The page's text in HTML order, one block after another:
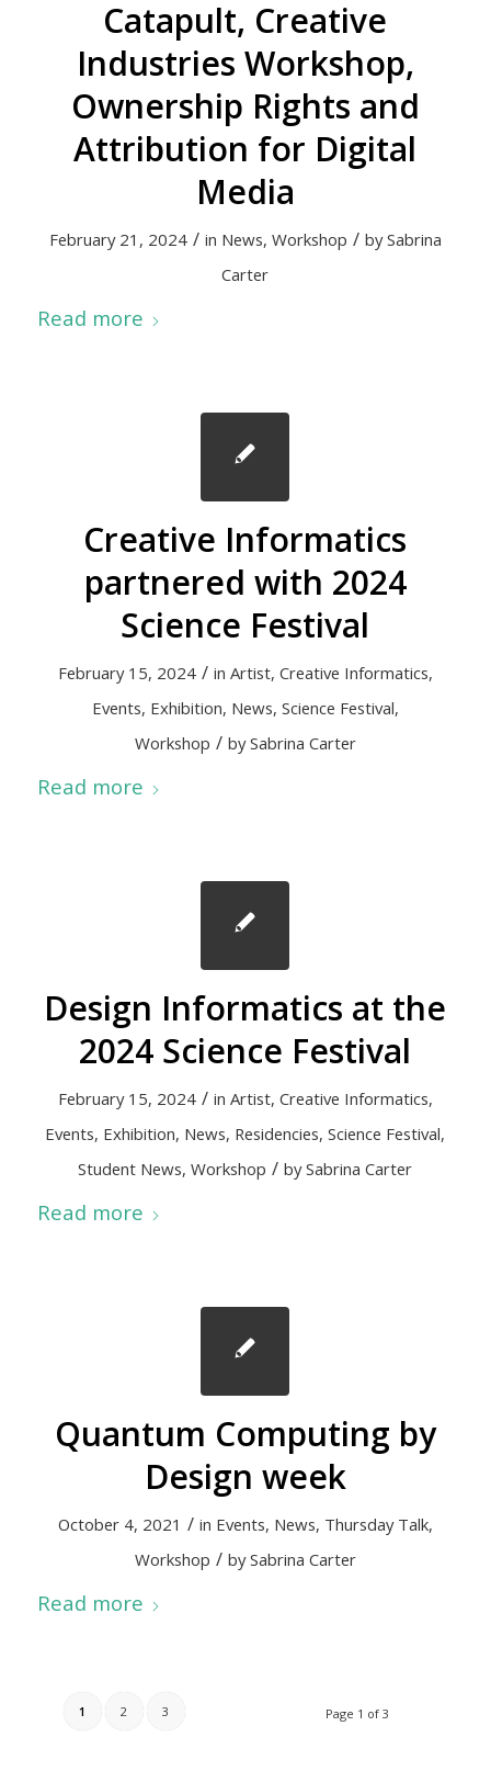
Catapult, Creative
Industries Workshop,
Ownership Rights and
Attribution for Digital
Media
February 21, 2024 / in News, Workshop / bySabrina
Carter
Read more
Creative Informatics
partnered with 2024
Science Festival
February 15, 2024 / in Artist, Creative Informatics,
Events, Exhibition, News, Science Festival,
Workshop / bySabrina Carter
Read more
Design Informatics at the
2024 Science Festival
February 15, 2024 / in Artist, Creative Informatics,
Events, Exhibition, News, Residencies,Science Festival,
Student News,Workshop / bySabrina Carter
Read more
Quantum Computing by
Design week
October 4, 2021 / in Events, News, Thursday Talk,
Workshop / bySabrina Carter
Read more
Page 1 of 3
1 2 3